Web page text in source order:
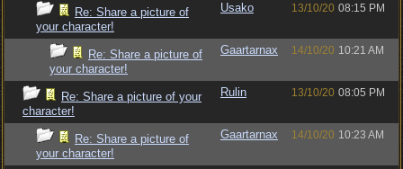
Re: Share a picture of
your character!
Usako 13/10/20 08:15 PM
Re: Share a picture of
your character!
Gaartarnax 14/10/20 10:21 AM
Re: Share a picture of your
character!
Rulin 13/10/20 08:05 PM
Re: Share a picture of
your character!
Gaartarnax 14/10/20 10:23 AM